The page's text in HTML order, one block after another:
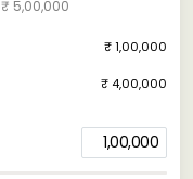
1,00,000
₹ 5,00,000
₹ 1,00,000
₹ 4,00,000